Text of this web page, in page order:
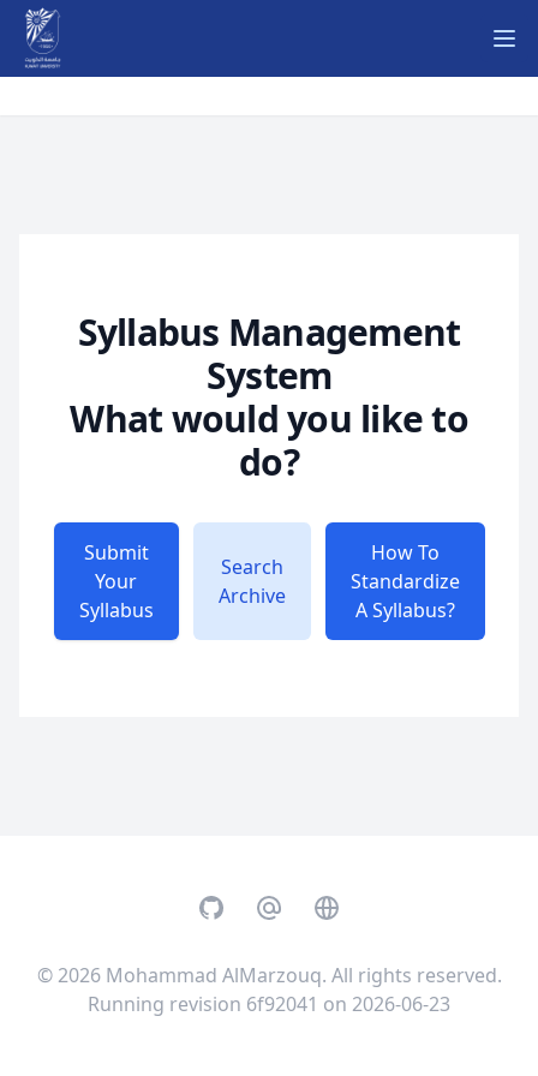
Syllabus Management
System
What would you like to
do?
Submit
Your
Syllabus
Search
Archive
How To
Standardize
A Syllabus?
GitHubEmail Website
© 2026 Mohammad AlMarzouq. All rights reserved.
Running revision 6f92041 on 2026-06-23